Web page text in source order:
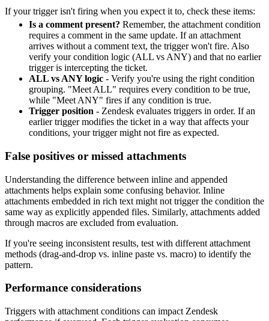
If your trigger isn't firing when you expect it to, check these items:
Is a comment present? Remember, the attachment condition
requires a comment in the same update. If an attachment
arrives without a comment text, the trigger won't fire. Also
verify your condition logic (ALL vs ANY) and that no earlier
trigger is intercepting the ticket.
ALL vs ANY logic - Verify you're using the right condition
grouping. "Meet ALL" requires every condition to be true,
while "Meet ANY" fires if any condition is true.
Trigger position - Zendesk evaluates triggers in order. If an
earlier trigger modifies the ticket in a way that affects your
conditions, your trigger might not fire as expected.
False positives or missed attachments
Understanding the difference between inline and appended
attachments helps explain some confusing behavior. Inline
attachments embedded in rich text might not trigger the condition the
same way as explicitly appended files. Similarly, attachments added
through macros are excluded from evaluation.
If you're seeing inconsistent results, test with different attachment
methods (drag-and-drop vs. inline paste vs. macro) to identify the
pattern.
Performance considerations
Triggers with attachment conditions can impact Zendesk